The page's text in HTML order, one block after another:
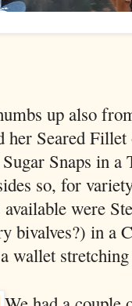
up also
her Seared
Snaps in
so, for
available were
bivalves?) in a
wallet